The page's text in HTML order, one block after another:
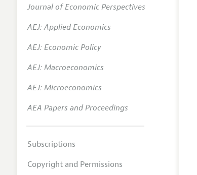
Journal of Economic Perspectives
AEJ: Applied Economics
AEJ: Economic Policy
AEJ: Macroeconomics
AEJ: Microeconomics
AEA Papers and Proceedings
Subscriptions
Copyright and Permissions